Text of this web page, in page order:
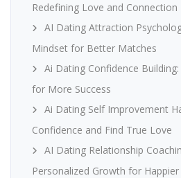
Redefining Love and Connection
AI Dating Attraction
Mindset for Better Matches
Ai Dating Confidence
for More Success
Ai Dating Self Improvement
Confidence and Find True Love
AI Dating Relationship
Personalized Growth for